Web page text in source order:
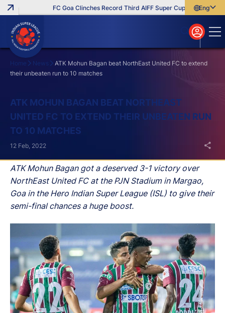
FC Goa Clinches Record Third AIFF Super Cup Five New
English
বাংলা
മലയാളം
Home News
ATK Mohun Bagan beat NorthEast United FC to extend
their unbeaten run to 10 matches
ATK MOHUN BAGAN BEAT NORTHEAST
UNITED FC TO EXTEND THEIR UNBEATEN RUN
TO 10 MATCHES
ATK Mohun Bagan got a deserved 3-1 victory over
NorthEast United FC at the PJN Stadium in Margao,
Goa in the Hero Indian Super League (ISL) to give their
semi-final chances a huge boost.
12 Feb, 2022